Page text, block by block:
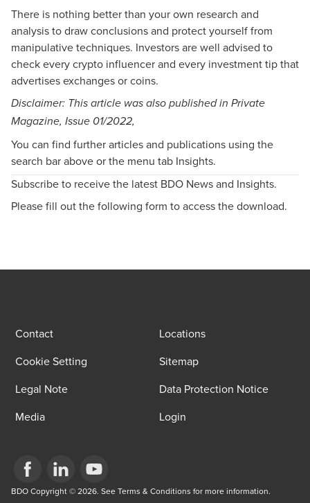
There is nothing better than your own research and
analysis to draw conclusions and protect yourself from
manipulative techniques. Investors are well advised to
check every crypto influencer and every investment tip that
advertises exchanges or coins.
Disclaimer: This article was also published in Private
Magazine, Issue 01/2022,
You can find further articles and publications using the
search bar above or the menu tab Insights.
Subscribe to receive the latest BDO News and Insights.
Please fill out the following form to access the download.
Contact
Locations
Cookie Setting
Sitemap
Legal Note
Data Protection Notice
Media
Login
Opens in a new window/tab
Opens in a new window/tab
Opens in a new window/tab
BDO Copyright © 2026. See Terms & Conditions for more information.